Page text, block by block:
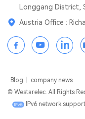
Longgang District,
Austria Office :
Blog
company news
© Westarelec. All Rights
IPv6 network